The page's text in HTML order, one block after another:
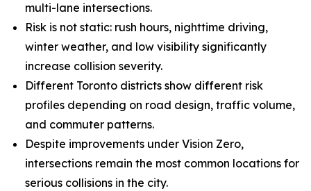
multi-lane intersections.
Risk is not static: rush hours, nighttime driving,
winter weather, and low visibility significantly
increase collision severity.
Different Toronto districts show different risk
profiles depending on road design, traffic volume,
and commuter patterns.
Despite improvements under Vision Zero,
intersections remain the most common locations for
serious collisions in the city.